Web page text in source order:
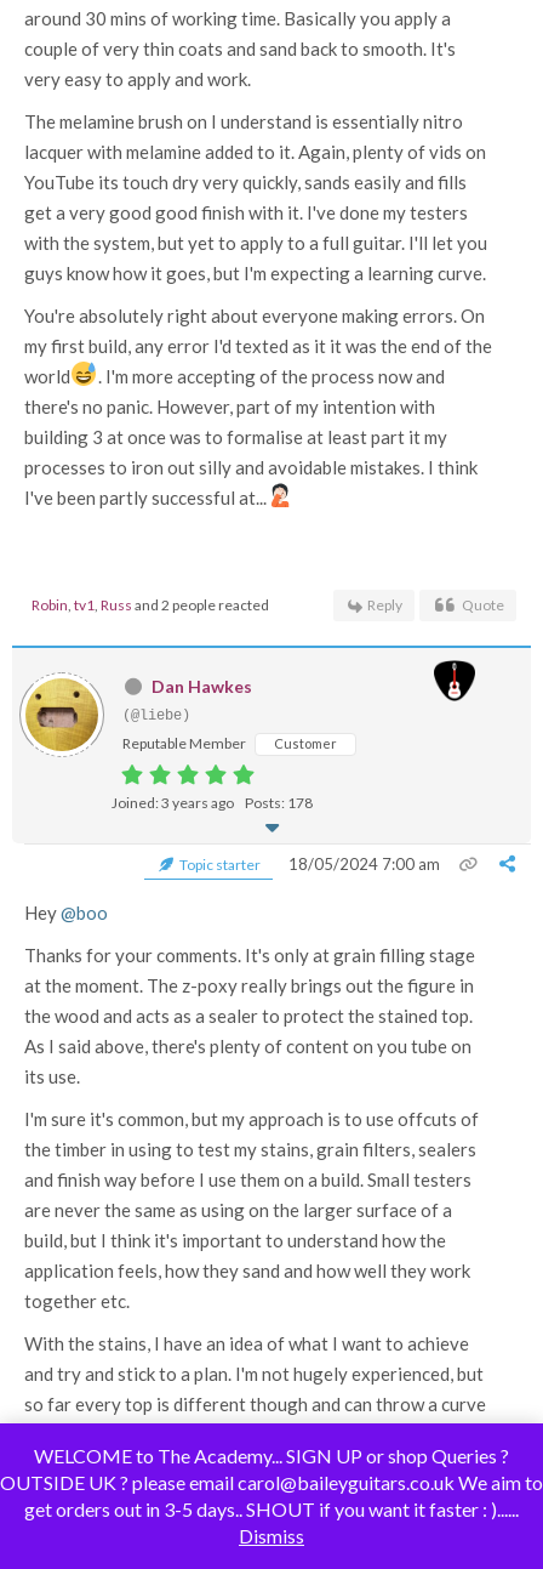
around 30 mins of working time. Basically you apply a
couple of very thin coats and sand back to smooth. It's
very easy to apply and work.
The melamine brush on I understand is essentially nitro
lacquer with melamine added to it. Again, plenty of vids on
YouTube its touch dry very quickly, sands easily and fills
get a very good good finish with it. I've done my testers
with the system, but yet to apply to a full guitar. I'll let you
guys know how it goes, but I'm expecting a learning curve.
You're absolutely right about everyone making errors. On
my first build, any error I'd texted as it it was the end of the
world
. I'm more accepting of the process now and
there's no panic. However, part of my intention with
building 3 at once was to formalise at least part it my
processes to iron out silly and avoidable mistakes. I think
I've been partly successful at...
Robin tv1 Russ and 2 people reacted Reply Quote
Dan Hawkes
(@liebe)
Reputable Member Customer
Joined: 3 years ago Posts: 178
Topic starter 18/05/2024 7:00 am
Hey@boo
Thanks for your comments. It's only at grain filling stage
at the moment. The z-poxy really brings out the figure in
the wood and acts as a sealer to protect the stained top.
As I said above, there's plenty of content on you tube on
its use.
I'm sure it's common, but my approach is to use offcuts of
the timber in using to test my stains, grain filters, sealers
and finish way before I use them on a build. Small testers
are never the same as using on the larger surface of a
build, but I think it's important to understand how the
application feels, how they sand and how well they work
together etc.
With the stains, I have an idea of what I want to achieve
and try and stick to a plan. I'm not hugely experienced, but
so far every top is different though and can throw a curve
bin and they have plenty of bang for the buck.
100% with you on taking precautions and safety seriously.
I always wear a mask when making any dust and very
WELCOME to The Academy... SIGN UP or shop Queries ?
OUTSIDE UK ? please email carol@baileyguitars.co.uk We aim to
get orders out in 3-5 days.. SHOUT if you want it faster : )......
Dismiss